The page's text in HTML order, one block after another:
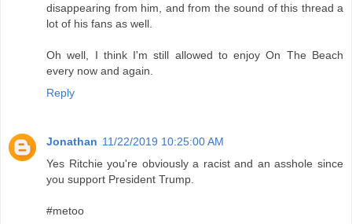
disappearing from him, and from the sound of this thread a
lot of his fans as well.
Oh well, I think I'm still allowed to enjoy On The Beach
every now and again.
Reply
Jonathan 11/22/2019 10:25:00 AM
Yes Ritchie you're obviously a racist and an asshole since
you support President Trump.
#metoo